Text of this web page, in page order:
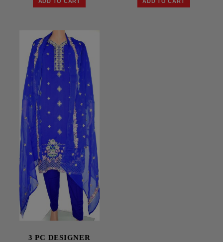
ADD TO CART ADD TO CART
3 PC DESIGNER